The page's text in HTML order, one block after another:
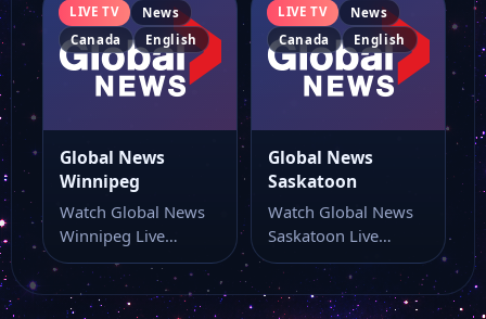
LIVE TV
News
Canada
English
Global News
Winnipeg
Watch Global News
Winnipeg Live
Stream Online Watch
Global News
Winnipeg live…
LIVE TV
News
Canada
English
Global News
Saskatoon
Watch Global News
Saskatoon Live
Stream Online Watch
Global News
Saskatoon live…